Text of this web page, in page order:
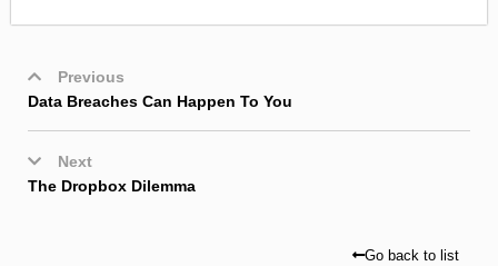
Previous
Data Breaches Can Happen To You
Next
The Dropbox Dilemma
Go back to list